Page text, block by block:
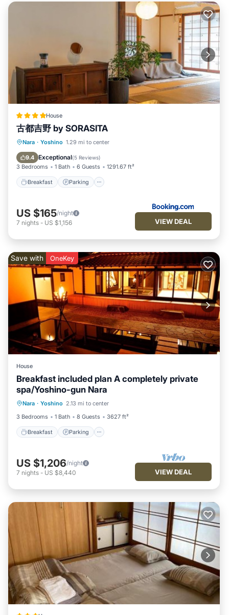
House
古都吉野 by SORASITA
Nara · Yoshino 1.29 mi to center
9.4 Exceptional(5 Reviews)
3 Bedrooms 1 Bath 6 Guests 1291.67 ft²
Breakfast Parking
Breakfast Parking
View
US $165/night
7 nights - US $1,156 VIEW DEAL
Save with OneKey
House
Breakfast included plan A completely private
spa/Yoshino-gun Nara
Nara · Yoshino 2.13 mi to center
3 Bedrooms
1 Bath 8 Guests 3627 ft²
Breakfast Parking
Breakfast Parking
Air Conditioner
US $1,206/night
7 nights - US $8,440 VIEW DEAL